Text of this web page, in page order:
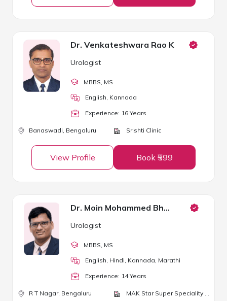
Dr. Venkateshwara Rao K
Urologist
MBBS , MS
English, Kannada
Experience: 16 Years
Banaswadi, Bengaluru Srishti Clinic
View Profile Book ₹599
Dr. Moin Mohammed Bhavikatti
Urologist
MBBS , MS
English, Hindi, Kannada, Marathi
Experience: 14Years
R T Nagar, Bengaluru MAK Star Super Speciality Health Care